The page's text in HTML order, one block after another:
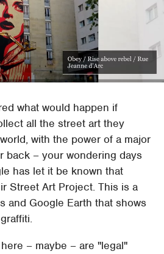
what would happen if
all the street art they
with the power of a major
back – your wondering days
has let it be known that
Street Art Project. This is a
and Google Earth that shows
– maybe – are "legal"